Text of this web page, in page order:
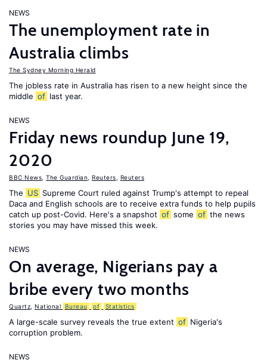
NEWS
The unemployment rate in
Australia climbs
The Sydney Morning Herald
The jobless rate in Australia has risen to a new height since the
middle of last year.
NEWS
Friday news roundup June 19,
2020
BBC News The Guardian Reuters Reuters
The US Supreme Court ruled against Trump's attempt to repeal
Daca and English schools are to receive extra funds to help pupils
catch up post-Covid. Here's a snapshot of some of the news
stories you may have missed this week.
NEWS
On average, Nigerians pay a
bribe every two months
Quartz National Bureau of Statistics
A large-scale survey reveals the true extent of Nigeria's
corruption problem.
NEWS